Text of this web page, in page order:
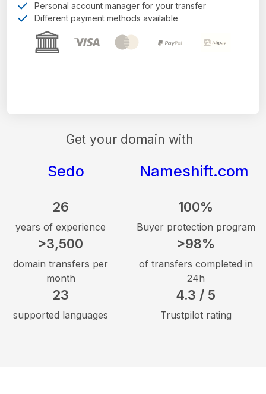
Get your domain with
Sedo Nameshift.com
26
years of experience
>3,500
domain transfers per
month
23
supported languages
100%
Buyer protection program
>98%
of transfers completed in
24h
4.3 / 5
Trustpilot rating
Personal account manager for your transfer
Different payment methods available